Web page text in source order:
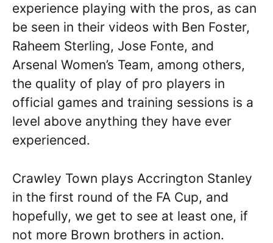
experience playing with the pros, as can
be seen in their videos with Ben Foster,
Raheem Sterling, Jose Fonte, and
Arsenal Women’s Team, among others,
the quality of play of pro players in
official games and training sessions is a
level above anything they have ever
experienced.
Crawley Town plays Accrington Stanley
in the first round of the FA Cup, and
hopefully, we get to see at least one, if
not more Brown brothers in action.